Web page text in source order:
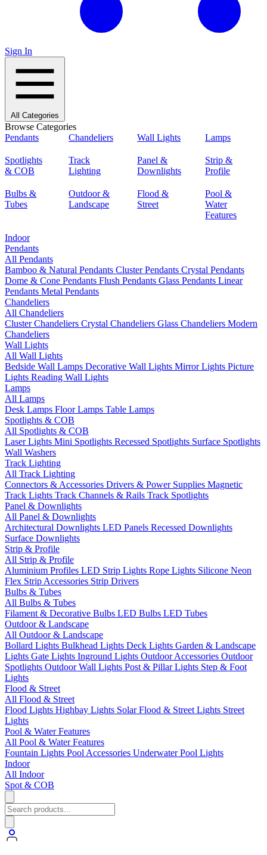
Sign In
All Categories
Browse Categories
Pendants
Chandeliers Wall Lights Lamps
Spotlights
& COB
Track
Lighting
Panel &
Downlights
Strip &
Profile
Bulbs &
Tubes
Outdoor &
Landscape
Flood &
Street
Pool &
Water
Features
Indoor
Pendants
All Pendants
Bamboo & Natural Pendants Cluster Pendants Crystal Pendants
Dome & Cone Pendants Flush Pendants Glass Pendants Linear
Pendants Metal Pendants
Chandeliers
All Chandeliers
Cluster Chandeliers Crystal Chandeliers Glass Chandeliers Modern
Chandeliers
Wall Lights
All Wall Lights
Bedside Wall Lamps Decorative Wall Lights Mirror Lights Picture
Lights Reading Wall Lights
Lamps
All Lamps
Desk Lamps Floor Lamps Table Lamps
Spotlights & COB
All Spotlights & COB
Laser Lights Mini Spotlights Recessed Spotlights Surface Spotlights
Wall Washers
Track Lighting
All Track Lighting
Connectors & Accessories Drivers & Power Supplies Magnetic
Track Lights Track Channels & Rails Track Spotlights
Panel & Downlights
All Panel & Downlights
Architectural Downlights LED Panels Recessed Downlights
Surface Downlights
Strip & Profile
All Strip & Profile
Aluminium Profiles LED Strip Lights Rope Lights Silicone Neon
Flex Strip Accessories Strip Drivers
Bulbs & Tubes
All Bulbs & Tubes
Filament & Decorative Bulbs LED Bulbs LED Tubes
Outdoor & Landscape
All Outdoor & Landscape
Bollard Lights Bulkhead Lights Deck Lights Garden & Landscape
Lights Gate Lights Inground Lights Outdoor Accessories Outdoor
Spotlights Outdoor Wall Lights Post & Pillar Lights Step & Foot
Lights
Flood & Street
All Flood & Street
Flood Lights Highbay Lights Solar Flood & Street Lights Street
Lights
Pool & Water Features
All Pool & Water Features
Fountain Lights Pool Accessories Underwater Pool Lights
Indoor
All Indoor
Spot & COB